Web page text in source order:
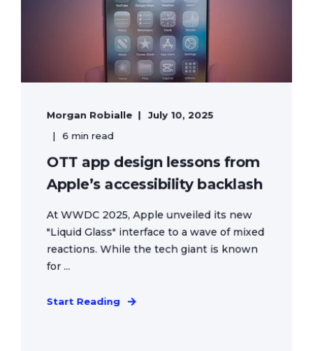
Morgan Robialle
July 10, 2025
6 min read
OTT app design lessons from
Apple’s accessibility backlash
At WWDC 2025, Apple unveiled its new
"Liquid Glass" interface to a wave of mixed
reactions. While the tech giant is known
for ...
Start Reading